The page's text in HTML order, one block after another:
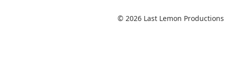
© 2026 Last Lemon Productions